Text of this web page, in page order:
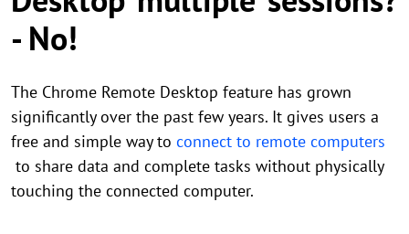
- No!
The Chrome Remote Desktop feature has grown
significantly over the past few years. It gives users a
free and simple way to connect to remote computers
to share data and complete tasks without physically
touching the connected computer.